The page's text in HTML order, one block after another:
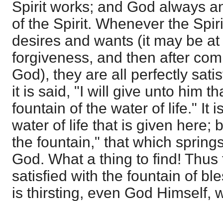
Spirit works; and God always
of the Spirit. Whenever the
desires and wants (it may be
forgiveness, and then after
God), they are all perfectly
it is said, "I will give unto him
fountain of the water of life." It
water of life that is given here;
the fountain," that which
God. What a thing to find!
satisfied with the fountain of
is thirsting, even God Himself,